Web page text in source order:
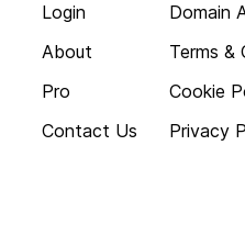
Login
About
Pro
Contact Us
Domain
Terms &
Cookie
Privacy